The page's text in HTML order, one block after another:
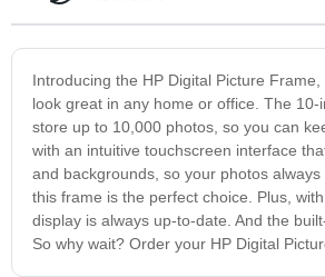
Introducing the HP Digital Picture
look great in any home or office. The
store up to 10,000 photos, so you can
with an intuitive touchscreen interface
and backgrounds, so your photos
this frame is the perfect choice. Plus,
display is always up-to-date. And the
So why wait? Order your HP Digital